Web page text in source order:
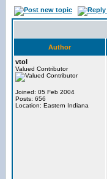
Author
vtol
Valued Contributor
Joined: 05 Feb 2004
Posts: 656
Location: Eastern Indiana